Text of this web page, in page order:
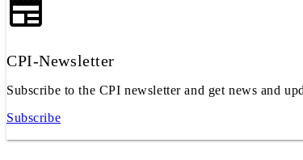
CPI-Newsletter
Subscribe to the CPI newsletter and get news and
Subscribe